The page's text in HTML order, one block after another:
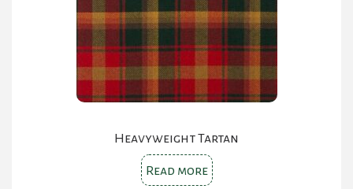
Heavyweight Tartan
Read more